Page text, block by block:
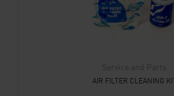
Service and Parts
AIR FILTER CLEANING KIT